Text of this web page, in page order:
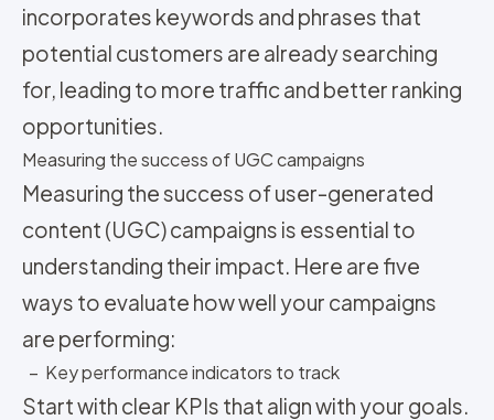
incorporates keywords and phrases that
potential customers are already searching
for, leading to more traffic and better ranking
opportunities.
Measuring the success of UGC campaigns
Measuring the success of user-generated
content (UGC) campaigns is essential to
understanding their impact. Here are five
ways to evaluate how well your campaigns
are performing:
– Key performance indicators to track
Start with clear KPIs that align with your goals.